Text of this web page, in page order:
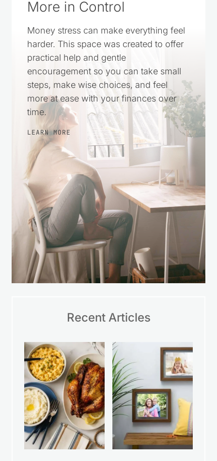
More in Control
Money stress can make everything feel
harder. This space was created to offer
practical help and gentle
encouragement so you can take small
steps, make wise choices, and feel
more at ease with your finances over
time.
LEARN MORE
Recent Articles